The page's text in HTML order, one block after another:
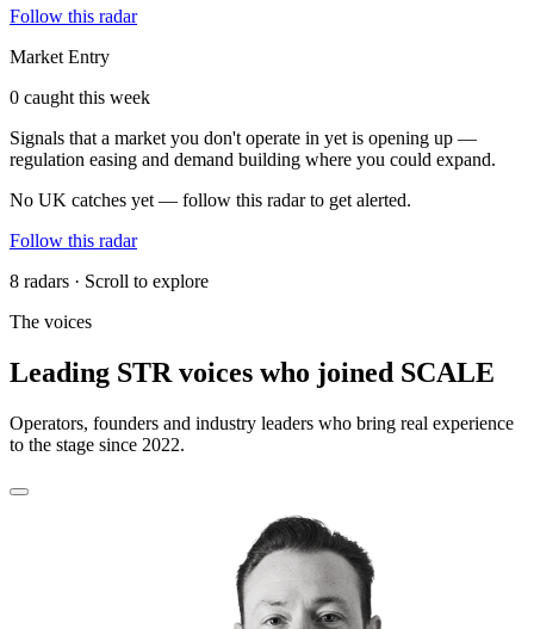
Follow this radar
Market Entry
0 caught this week
Signals that a market you don't operate in yet is opening up —
regulation easing and demand building where you could expand.
No UK catches yet — follow this radar to get alerted.
Follow this radar
8 radars · Scroll to explore
The voices
Leading STR voices who joined SCALE
Operators, founders and industry leaders who bring real experience
to the stage since 2022.